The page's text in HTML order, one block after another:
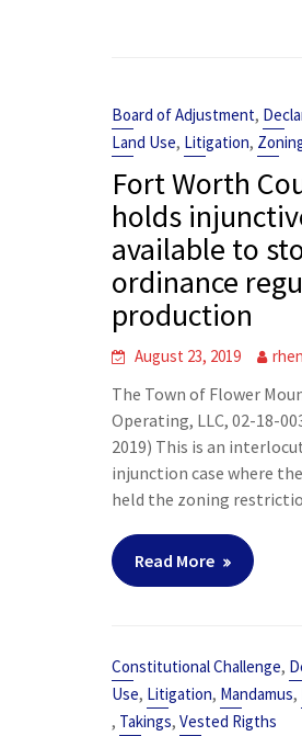
Board of Adjustment,
Land Use, Litigation,
Fort Worth
holds
available to
ordinance
production
August 23, 2019
The Town of Flower
Operating, LLC, 02-18-
2019) This is an
injunction case where
held the zoning
Read More
Constitutional Challenge,
Use, Litigation, Mandamus,
, Takings,Vested Rigths